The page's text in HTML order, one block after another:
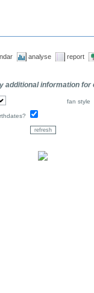
analyse report
additional information for
fan style